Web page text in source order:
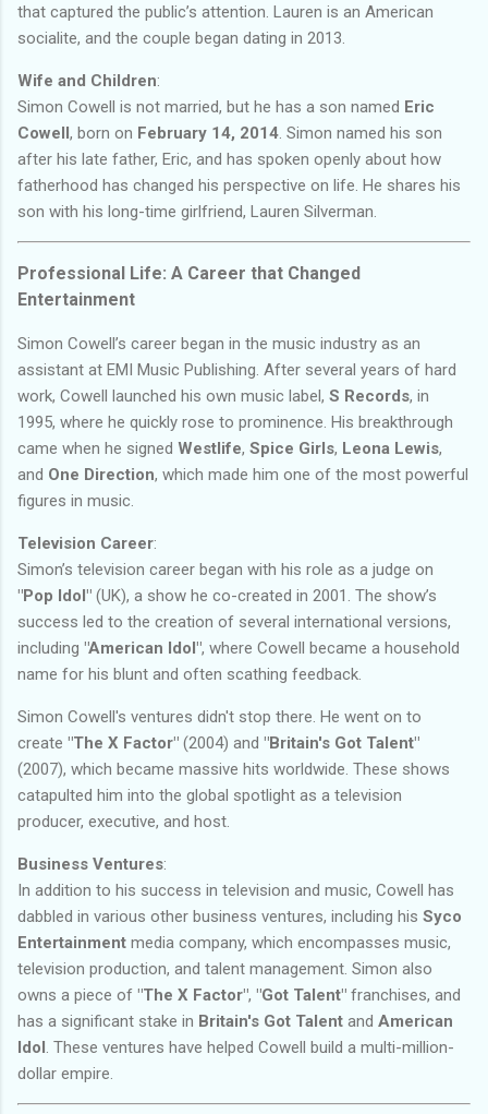
that captured the public’s attention. Lauren is an American
socialite, and the couple began dating in 2013.
Wife and Children:
Simon Cowell is not married, but he has a son named Eric
Cowell, born on February 14, 2014 . Simon named his son
after his late father, Eric, and has spoken openly about how
fatherhood has changed his perspective on life. He shares his
son with his long-time girlfriend, Lauren Silverman.
Professional Life: A Career that Changed
Entertainment
Simon Cowell’s career began in the music industry as an
assistant at EMI Music Publishing. After several years of hard
work, Cowell launched his own music label, S Records, in
1995, where he quickly rose to prominence. His breakthrough
came when he signed Westlife, Spice Girls, Leona Lewis,
and One Direction, which made him one of the most powerful
figures in music.
Television Career:
Simon’s television career began with his role as a judge on
"Pop Idol" (UK), a show he co-created in 2001. The show’s
success led to the creation of several international versions,
including "American Idol", where Cowell became a household
name for his blunt and often scathing feedback.
Simon Cowell's ventures didn't stop there. He went on to
create "The X Factor" (2004) and "Britain's Got Talent"
(2007), which became massive hits worldwide. These shows
catapulted him into the global spotlight as a television
producer, executive, and host.
Business Ventures:
In addition to his success in television and music, Cowell has
dabbled in various other business ventures, including his Syco
Entertainment media company, which encompasses music,
television production, and talent management. Simon also
owns a piece of "The X Factor", "Got Talent" franchises, and
has a significant stake in Britain's Got Talent and American
Idol . These ventures have helped Cowell build a multi-million-
dollar empire.